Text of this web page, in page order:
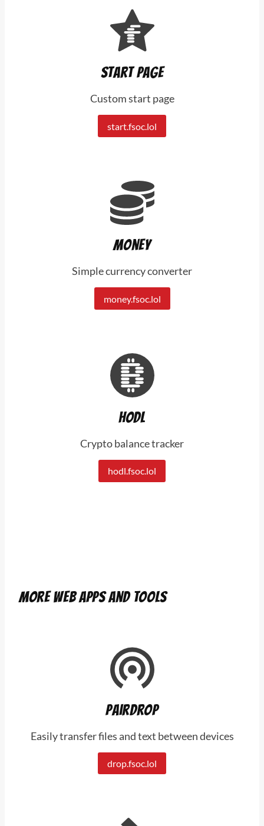
Start page
Custom start page
start.fsoc.lol
Money
Simple currency converter
money.fsoc.lol
Hodl
Crypto balance tracker
hodl.fsoc.lol
More web apps and tools
Pairdrop
Easily transfer files and text between devices
drop.fsoc.lol